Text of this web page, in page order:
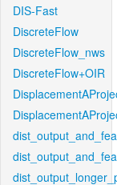
DIS-Fast
DiscreteFlow
DiscreteFlow_nws
DiscreteFlow+OIR